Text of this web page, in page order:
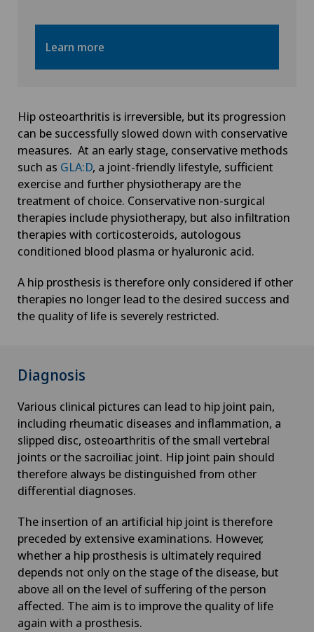
Learn more
Hip osteoarthritis is irreversible, but its progression
can be successfully slowed down with conservative
measures. At an early stage, conservative methods
such as GLA:D, a joint-friendly lifestyle, sufficient
exercise and further physiotherapy are the
treatment of choice. Conservative non-surgical
therapies include physiotherapy, but also infiltration
therapies with corticosteroids, autologous
conditioned blood plasma or hyaluronic acid.
A hip prosthesis is therefore only considered if other
therapies no longer lead to the desired success and
the quality of life is severely restricted.
Diagnosis
Various clinical pictures can lead to hip joint pain,
including rheumatic diseases and inflammation, a
slipped disc, osteoarthritis of the small vertebral
joints or the sacroiliac joint. Hip joint pain should
therefore always be distinguished from other
differential diagnoses.
The insertion of an artificial hip joint is therefore
preceded by extensive examinations. However,
whether a hip prosthesis is ultimately required
depends not only on the stage of the disease, but
above all on the level of suffering of the person
affected. The aim is to improve the quality of life
again with a prosthesis.